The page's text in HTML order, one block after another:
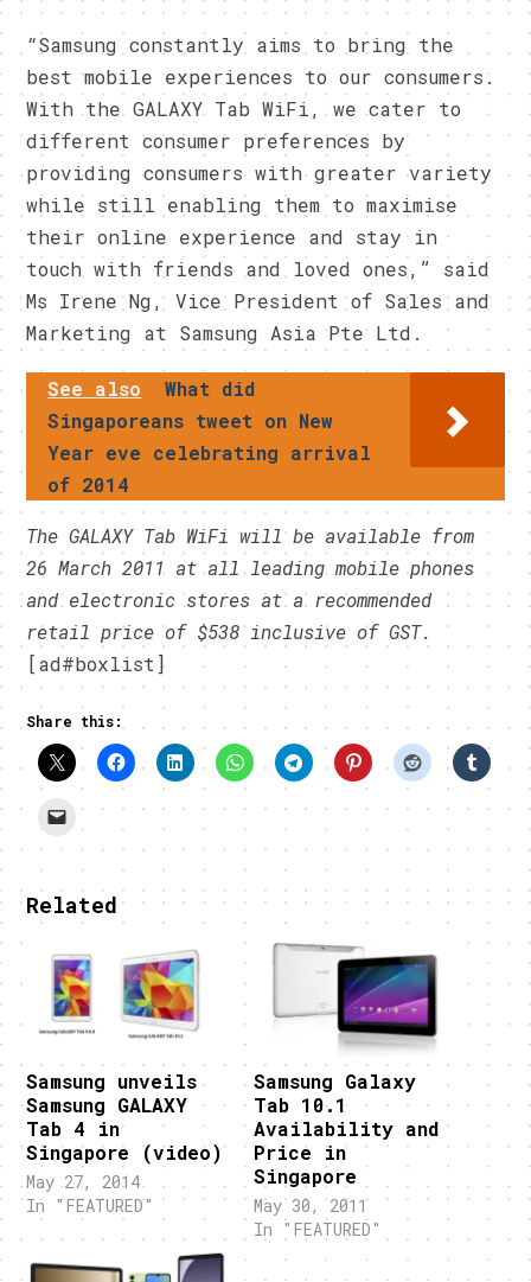
“Samsung constantly aims to bring the
best mobile experiences to our consumers.
With the GALAXY Tab WiFi, we cater to
different consumer preferences by
providing consumers with greater variety
while still enabling them to maximise
their online experience and stay in
touch with friends and loved ones,” said
Ms Irene Ng, Vice President of Sales and
Marketing at Samsung Asia Pte Ltd.
See also
What did
Singaporeans tweet on New
Year eve celebrating arrival
of 2014
The GALAXY Tab WiFi will be available from
26 March 2011 at all leading mobile phones
and electronic stores at a recommended
retail price of $538 inclusive of GST.
[ad#boxlist]
Share this:
Related
Samsung unveils
Samsung GALAXY
Tab 4 in
Singapore (video)
May 27, 2014
In "FEATURED"
Samsung Galaxy
Tab 10.1
Availability and
Price in
Singapore
May 30, 2011
In "FEATURED"